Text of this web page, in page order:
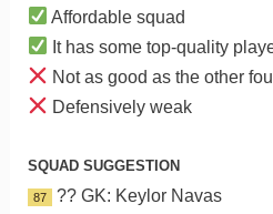
Affordable squad
It has some top-quality
Not as good as the other
Defensively weak
SQUAD SUGGESTION
87 ?? GK: Keylor Navas